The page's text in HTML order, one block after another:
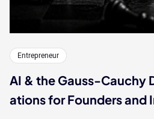
Entrepreneur
AI & the Gauss-Cauchy
ations for Founders and